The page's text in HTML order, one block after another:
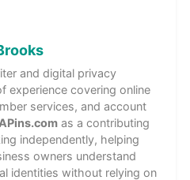
and digital privacy
experience covering online
services, and account
as a contributing
independently, helping
owners understand
identities without relying on